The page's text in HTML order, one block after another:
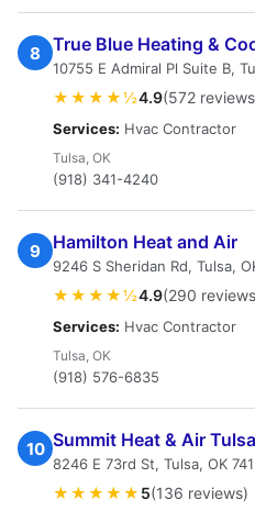
8 True Blue Heating &
10755 E Admiral Pl Suite B,
★★★★½4.9(572
Services: Hvac Contractor
Tulsa, OK
(918) 341-4240
9 Hamilton Heat and Air
9246 S Sheridan Rd, Tulsa,
★★★★½4.9(290
Services: Hvac Contractor
Tulsa, OK
(918) 576-6835
10 Summit Heat & Air Tulsa
8246 E 73rd St, Tulsa, OK
★★★★★ 5(136 reviews)